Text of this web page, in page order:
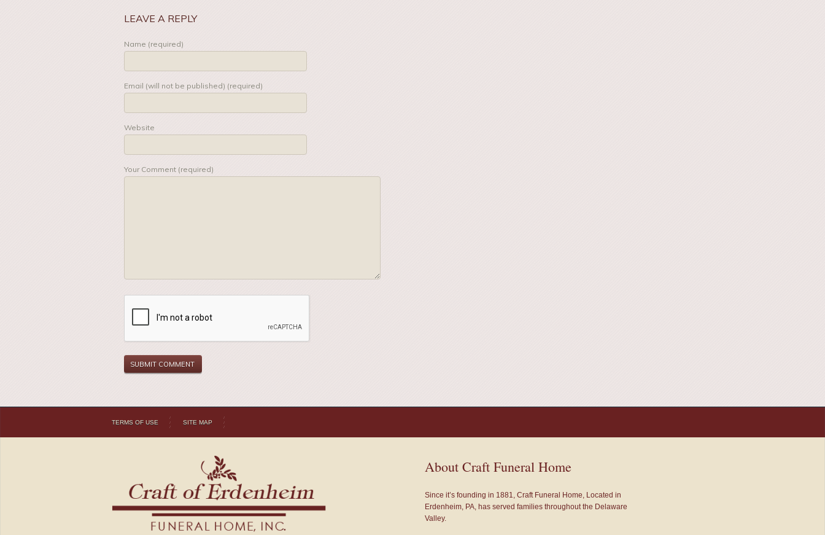
LEAVE A REPLY
Name (required)
Email (will not be published) (required)
Website
Your Comment (required)
TERMS OF USE SITE MAP
About Craft Funeral Home
Since it’s founding in 1881, Craft Funeral Home, Located in
Erdenheim, PA, has served families throughout the Delaware
Valley.